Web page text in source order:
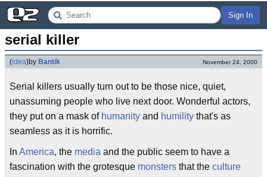
Sign In
serial killer
(idea)by Bantik November 24, 2000
Serial killers usually turn out to be those nice, quiet,
unassuming people who live next door. Wonderful actors,
they put on a mask of humanity and humility that's as
seamless as it is horrific.
In America, the media and the public seem to have a
fascination with the grotesque monsters that the culture